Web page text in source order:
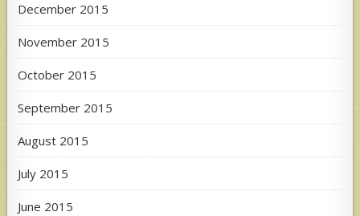
December 2015
November 2015
October 2015
September 2015
August 2015
July 2015
June 2015